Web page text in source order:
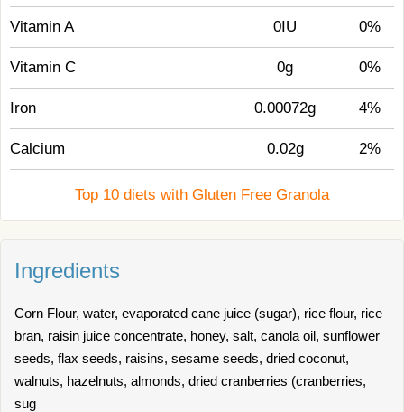
Vitamin A 0IU 0%
Vitamin C 0g 0%
Iron 0.00072g 4%
Calcium 0.02g 2%
Top 10 diets with Gluten Free Granola
Ingredients
Corn Flour, water, evaporated cane juice (sugar), rice flour, rice
bran, raisin juice concentrate, honey, salt, canola oil, sunflower
seeds, flax seeds, raisins, sesame seeds, dried coconut,
walnuts, hazelnuts, almonds, dried cranberries (cranberries,
sug